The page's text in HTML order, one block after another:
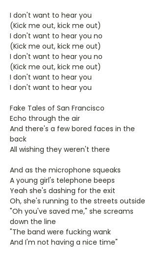
I don't want to hear you
(Kick me out, kick me out)
I don't want to hear you no
(Kick me out, kick me out)
I don't want to hear you no
(Kick me out, kick me out)
I don't want to hear you
I don't want to hear you
Fake Tales of San Francisco
Echo through the air
And there's a few bored faces in the
back
All wishing they weren't there
And as the microphone squeaks
A young girl's telephone beeps
Yeah she's dashing for the exit
Oh, she's running to the streets outside
"Oh you've saved me," she screams
down the line
"The band were fucking wank
And I'm not having a nice time"